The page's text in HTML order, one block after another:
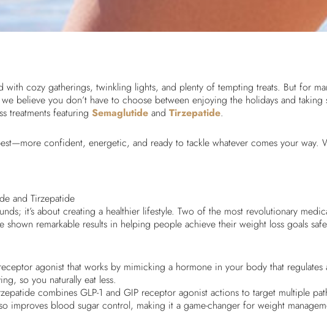
with cozy gatherings, twinkling lights, and plenty of tempting treats. But for
believe you don’t have to choose between enjoying the holidays and
treatments featuring Semaglutide and Tirzepatide.
confident, energetic, and ready to tackle whatever comes your
and Tirzepatide
it’s about creating a healthier lifestyle. Two of the most revolutionary
shown remarkable results in helping people achieve their weight loss goals
agonist that works by mimicking a hormone in your body that
so you naturally eat less.
combines GLP-1 and GIP receptor agonist actions to target multiple
improves blood sugar control, making it a game-changer for weight